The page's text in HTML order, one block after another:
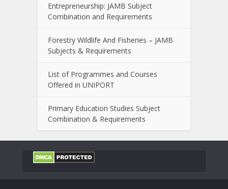
Entrepreneurship: JAMB Subject
Combination and Requirements
Forestry Wildlife And Fisheries – JAMB
Subjects & Requirements
List of Programmes and Courses
Offered in UNIPORT
Primary Education Studies Subject
Combination & Requirements